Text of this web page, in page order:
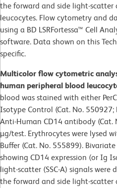
the forward and side light-
leucocytes. Flow cytometry and
using a BD LSRFortessa™ Cell
software. Data shown on this
specific.
Multicolor flow cytometric
human peripheral blood
blood was stained with either
Isotype Control (Cat. No. 550927;
Anti-Human CD14 antibody (Cat.
µg/test. Erythrocytes were lysed
Buffer (Cat. No. 555899).
showing CD14 expression (or Ig
light-scatter (SSC-A) signals
the forward and side light-